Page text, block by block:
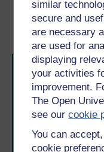
similar
secure and
are necessary
are used for
displaying
your activities
improvement.
The Open
see ourcookie
You can
cookie
Take the next